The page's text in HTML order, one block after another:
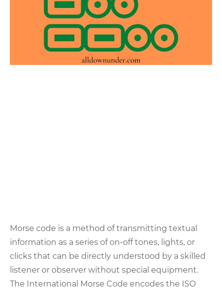
Morse code is a method of transmitting textual
information as a series of on-off tones, lights, or
clicks that can be directly understood by a skilled
listener or observer without special equipment.
The International Morse Code encodes the ISO